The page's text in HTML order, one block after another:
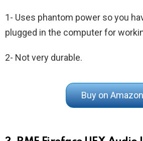
1- Uses phantom power so you
plugged in the computer for
2- Not very durable.
Buy on Amazon